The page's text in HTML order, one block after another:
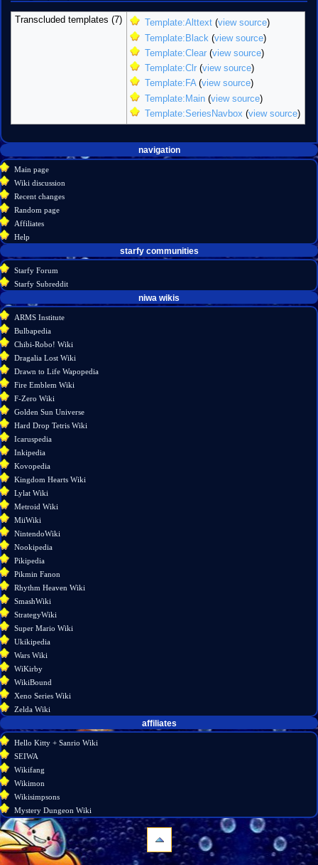
Transcluded templates (7) Template:Alttext (view source)
Template:Black (view source)
Template:Clear (view source)
Template:Clr (view source)
Template:FA(view source)
Template:Main (view source)
Template:SeriesNavbox (view source)
Navigation
menu
page actions
page
discussion
source
history
personal tools
create
account
log
in
navigation
Main page
Wiki discussion
Recent changes
Random page
Affiliates
Help
starfy communities
Starfy Forum
Starfy Subreddit
What
links
here
Related
information
niwa wikis
ARMS Institute
Bulbapedia
Chibi-Robo! Wiki
Dragalia Lost Wiki
Drawn to Life Wapopedia
Fire Emblem Wiki
F-Zero Wiki
Golden Sun Universe
Hard Drop Tetris Wiki
Icaruspedia
Inkipedia
Kovopedia
Kingdom Hearts Wiki
Lylat Wiki
Metroid Wiki
MiiWiki
NintendoWiki
Nookipedia
Pikipedia
Pikmin Fanon
Rhythm Heaven Wiki
SmashWiki
StrategyWiki
Super Mario Wiki
Ukikipedia
Wars Wiki
WiKirby
WikiBound
Xeno Series Wiki
Zelda Wiki
affiliates
Hello Kitty + Sanrio Wiki
SEIWA
Wikifang
Wikimon
Wikisimpsons
Mystery Dungeon Wiki